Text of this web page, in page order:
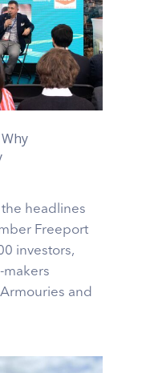
the headlines
Freeport
investors,
and